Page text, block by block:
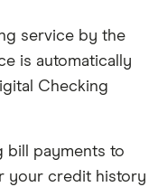
service by the
is automatically
Checking
bill payments to
your credit history